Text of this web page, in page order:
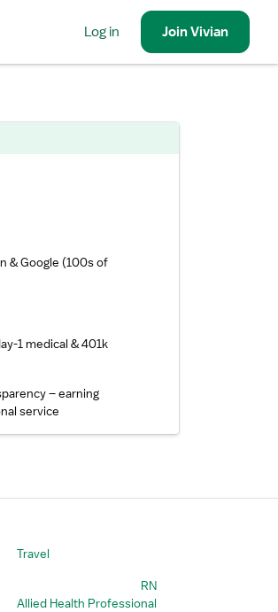
Log in JoinVivian
& Google (100s of
1 medical & 401k
– earning
service
Travel
RN
Allied Health Professional